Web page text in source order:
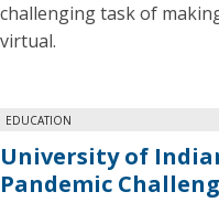
challenging task of
virtual.
EDUCATION
University of
Pandemic